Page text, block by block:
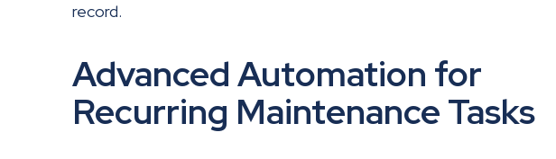
record.
Advanced Automation for
Recurring Maintenance Tasks